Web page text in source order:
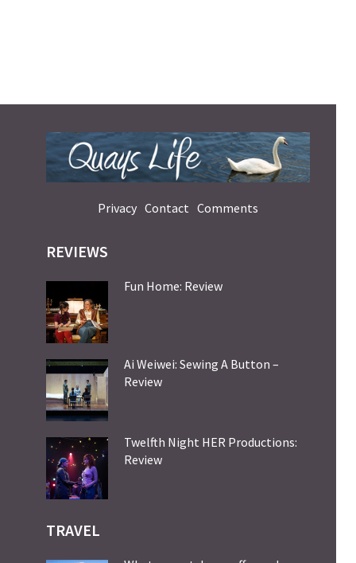
Privacy Contact Comments
REVIEWS
Fun Home: Review
Ai Weiwei: Sewing A Button –
Review
Twelfth Night HER Productions:
Review
TRAVEL